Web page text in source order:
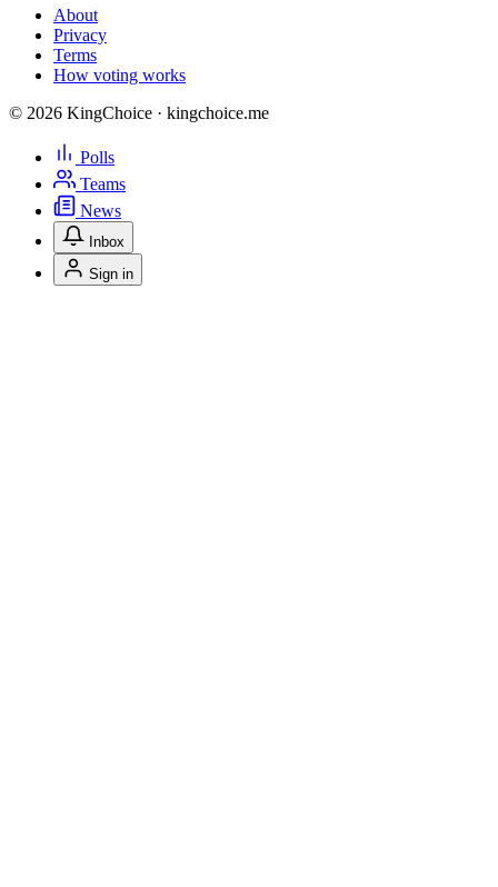
About
Privacy
Terms
How voting works
© 2026 KingChoice · kingchoice.me
Polls
Teams
News
Inbox
Sign in